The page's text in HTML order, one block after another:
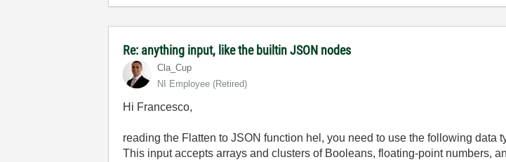
Re: anything input, like the builtin JSON nodes
Cla_Cup
NI Employee (retired)
Hi Francesco,
reading the Flatten to JSON function hel, you need to use the following data
This input accepts arrays and clusters of Booleans, floating-point numbers,